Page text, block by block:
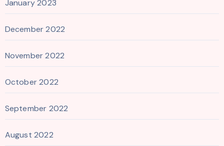
January 2023
December 2022
November 2022
October 2022
September 2022
August 2022